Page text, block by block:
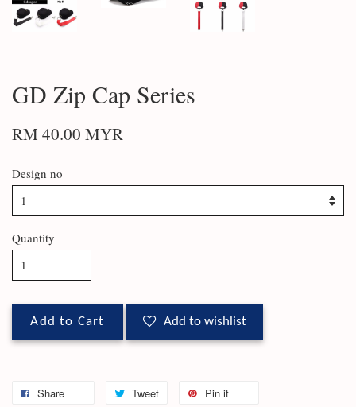
GD Zip Cap Series
RM 40.00 MYR
Design no
Quantity
Add to Cart Add to wishlist
Share Tweet Pin it